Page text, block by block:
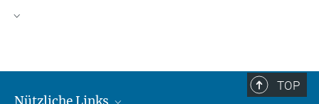
TOP